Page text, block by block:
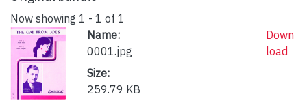
Now showing 1 - 1 of 1
Name:
0001.jpg
Size:
259.79 KB
Down
load